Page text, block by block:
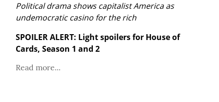
Political drama shows capitalist America as
undemocratic casino for the rich
SPOILER ALERT: Light spoilers for House of
Cards, Season 1 and 2
Read more...